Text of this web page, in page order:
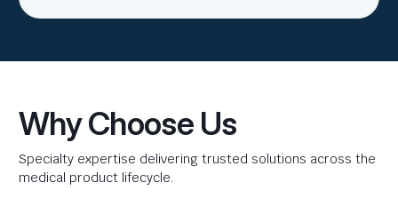
Why Choose Us
Specialty expertise delivering trusted solutions across the
medical product lifecycle.